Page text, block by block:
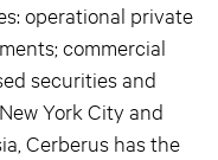
operational private
commercial
securities and
York City and
Cerberus has the